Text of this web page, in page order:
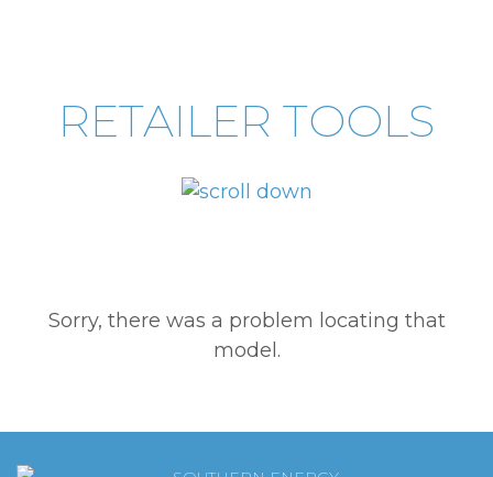
RETAILER TOOLS
Sorry, there was a problem locating that
model.